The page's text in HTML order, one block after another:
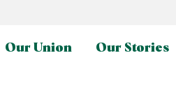
Our Union Our Stories